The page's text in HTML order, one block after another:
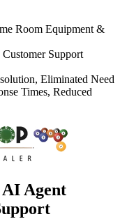
Room Equipment &
Support
Eliminated Need
Times, Reduced
AI Agent